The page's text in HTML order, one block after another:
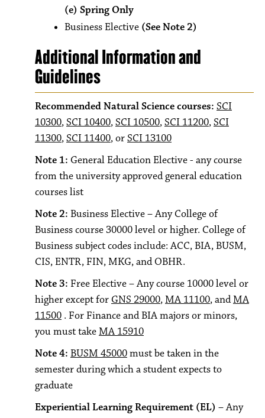
(e) Spring Only
Business Elective (See Note 2)
Additional Information and
Guidelines
Recommended Natural Science courses: SCI
10300,SCI 10400,SCI 10500,SCI 11200,SCI
11300,SCI 11400, orSCI 13100
Note 1: General Education Elective - any course
from the university approved general education
courses list
Note 2: Business Elective – Any College of
Business course 30000 level or higher. College of
Business subject codes include: ACC, BIA, BUSM,
CIS, ENTR, FIN, MKG, and OBHR.
Note 3: Free Elective – Any course 10000 level or
higher except for GNS 29000,MA 11100, andMA
11500 . For Finance and BIA majors or minors,
you must takeMA 15910
Note 4: BUSM 45000must be taken in the
semester during which a student expects to
graduate
Experiential Learning Requirement (EL) – Any